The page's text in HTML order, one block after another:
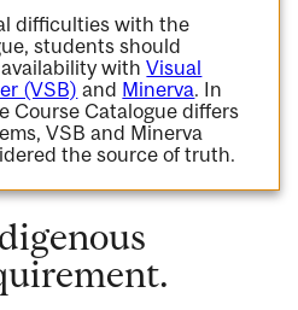
difficulties with the
students should
withVisual
(VSB) and Minerva. In
Course Catalogue differs
VSB and Minerva
the source of truth.